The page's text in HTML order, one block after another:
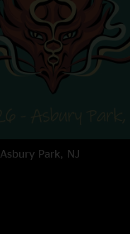
Asbury Park, NJ